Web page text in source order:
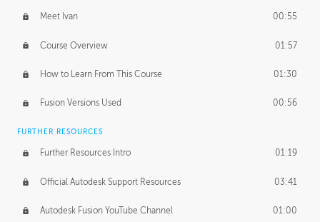
FURTHER EXPLORING DESIGN
Form Continuity 02:48
Class A vs B Surfaces 01:50
The Periodic Table of Form 04:00
Meet Ivan 00:55
Course Overview 01:57
How to Learn From This Course 01:30
Fusion Versions Used 00:56
FURTHER RESOURCES
Further Resources Intro 01:19
Official Autodesk Support Resources 03:41
Autodesk Fusion YouTube Channel 01:00